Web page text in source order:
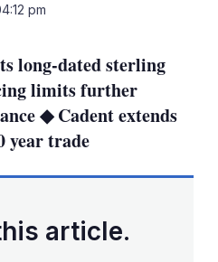
pm
long-dated sterling
limits further
◆ Cadent extends
year trade
article.